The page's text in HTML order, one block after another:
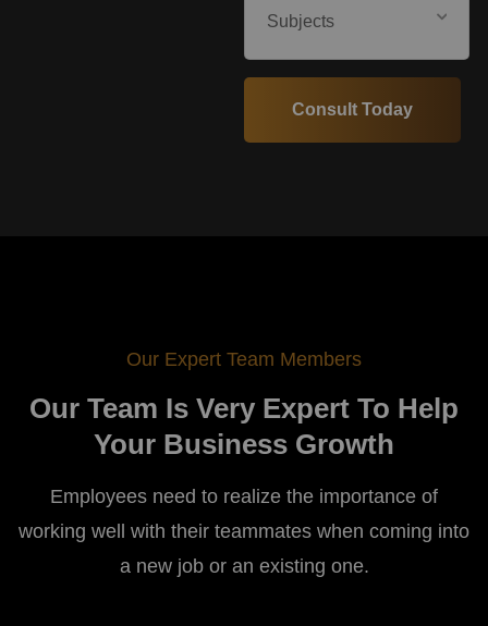
Subjects
Consult Today
Our Expert Team Members
Our Team Is Very Expert To Help
Your Business Growth
Employees need to realize the importance of
working well with their teammates when coming into
a new job or an existing one.